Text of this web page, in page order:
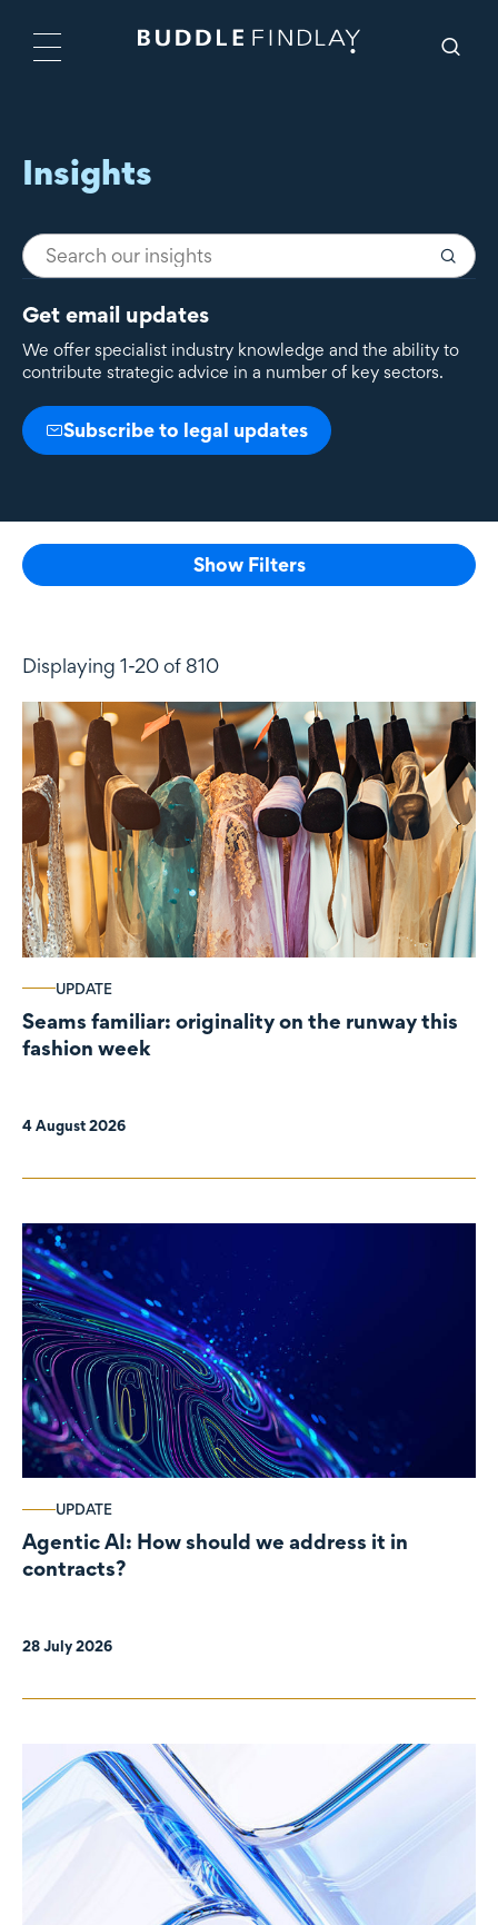
Insights
Get email updates
We offer specialist industry knowledge and the ability to
contribute strategic advice in a number of key sectors.
Subscribe to legal updates
Show Filters
Displaying 1-20 of 810
UPDATE
Seams familiar: originality on the runway this
fashion week
4 August 2026
UPDATE
Agentic AI: How should we address it in
contracts?
28 July 2026